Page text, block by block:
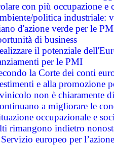
con più occupazione e
politica industriale:
d'azione verde per le
di business
il potenziale
per le PMI
la Corte dei conti
e alla promozione
non è chiaramente
a migliorare le
occupazionale e
rimangono indietro
europeo per